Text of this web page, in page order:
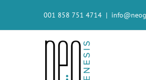
001 858 751 4714|